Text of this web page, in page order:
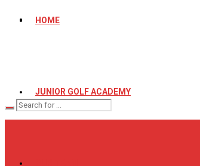
HOME
JUNIOR GOLF ACADEMY